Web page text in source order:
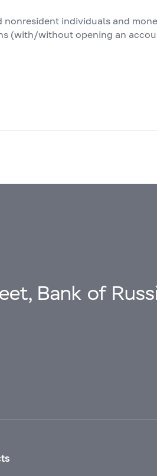
individuals and
(with/without opening an
Bank of